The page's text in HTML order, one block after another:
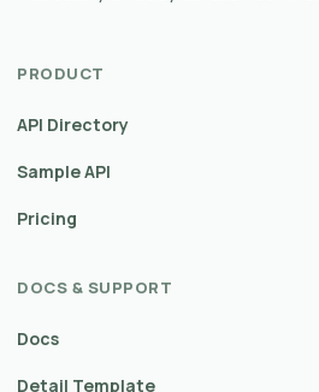
PRODUCT
API Directory
Sample API
Pricing
DOCS & SUPPORT
Docs
Detail Template